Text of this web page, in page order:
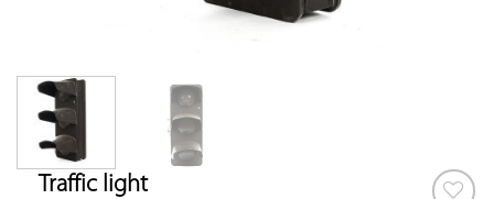
Traffic light